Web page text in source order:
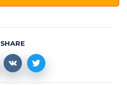
SHARE